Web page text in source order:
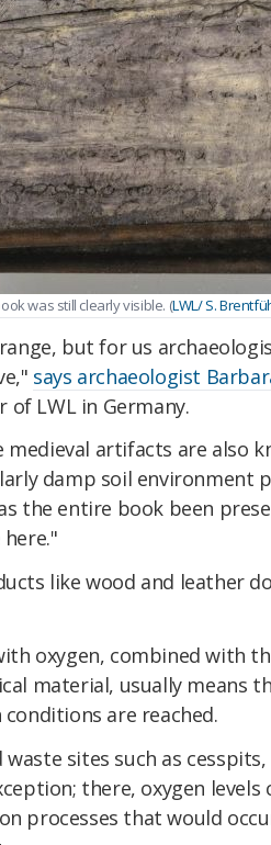
was still clearly visible. (LWL/ S.
but for us
says archaeologist
of LWL in Germany.
medieval artifacts are also
damp soil environment
the entire book been
like wood and leather
oxygen, combined with
material, usually means
are reached.
sites such as cesspits,
there, oxygen
processes that would